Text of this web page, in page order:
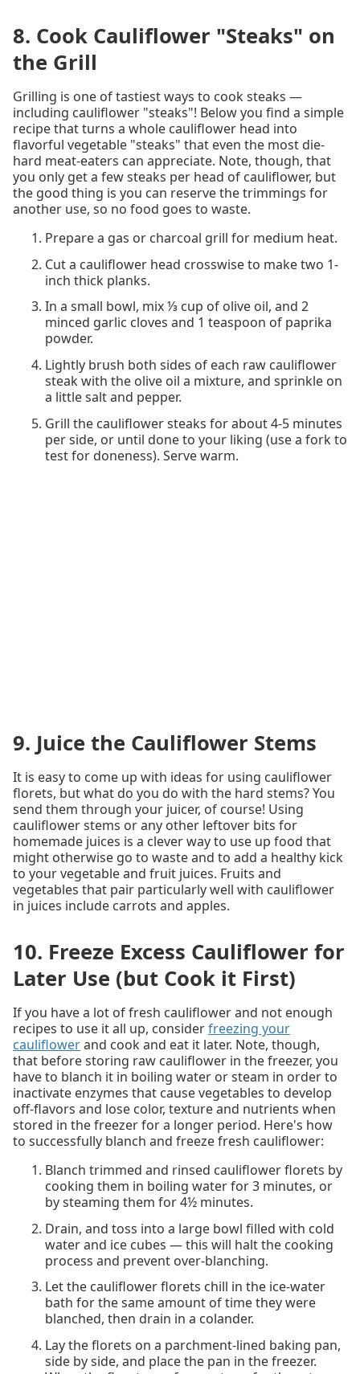
8. Cook Cauliflower "Steaks" on
the Grill
Grilling is one of tastiest ways to cook steaks —
including cauliflower "steaks"! Below you find a simple
recipe that turns a whole cauliflower head into
flavorful vegetable "steaks" that even the most die-
hard meat-eaters can appreciate. Note, though, that
you only get a few steaks per head of cauliflower, but
the good thing is you can reserve the trimmings for
another use, so no food goes to waste.
Prepare a gas or charcoal grill for medium heat.
Cut a cauliflower head crosswise to make two 1-
inch thick planks.
In a small bowl, mix ⅓ cup of olive oil, and 2
minced garlic cloves and 1 teaspoon of paprika
powder.
Lightly brush both sides of each raw cauliflower
steak with the olive oil a mixture, and sprinkle on
a little salt and pepper.
Grill the cauliflower steaks for about 4-5 minutes
per side, or until done to your liking (use a fork to
test for doneness). Serve warm.
9. Juice the Cauliflower Stems
It is easy to come up with ideas for using cauliflower
florets, but what do you do with the hard stems? You
send them through your juicer, of course! Using
cauliflower stems or any other leftover bits for
homemade juices is a clever way to use up food that
might otherwise go to waste and to add a healthy kick
to your vegetable and fruit juices. Fruits and
vegetables that pair particularly well with cauliflower
in juices include carrots and apples.
10. Freeze Excess Cauliflower for
Later Use (but Cook it First)
If you have a lot of fresh cauliflower and not enough
recipes to use it all up, considerfreezing your
cauliflowerand cook and eat it later. Note, though,
that before storing raw cauliflower in the freezer, you
have to blanch it in boiling water or steam in order to
inactivate enzymes that cause vegetables to develop
off-flavors and lose color, texture and nutrients when
stored in the freezer for a longer period. Here's how
to successfully blanch and freeze fresh cauliflower:
Blanch trimmed and rinsed cauliflower florets by
cooking them in boiling water for 3 minutes, or
by steaming them for 4½ minutes.
Drain, and toss into a large bowl filled with cold
water and ice cubes — this will halt the cooking
process and prevent over-blanching.
Let the cauliflower florets chill in the ice-water
bath for the same amount of time they were
blanched, then drain in a colander.
Lay the florets on a parchment-lined baking pan,
side by side, and place the pan in the freezer.